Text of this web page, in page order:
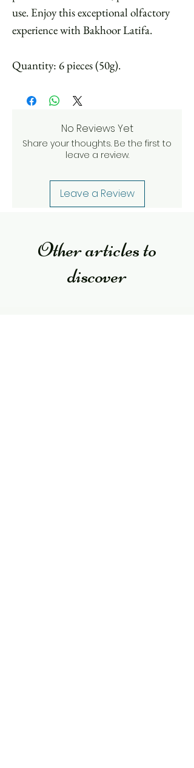
use. Enjoy this exceptional olfactory
experience with Bakhoor Latifa.
Quantity: 6 pieces (50g).
No Reviews Yet
Share your thoughts. Be the first to
leave a review.
Leave a Review
Other articles to
discover